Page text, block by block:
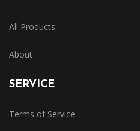
All Products
About
SERVICE
Terms of Service